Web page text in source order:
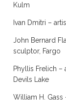
Kulm
Ivan Dmitri –
John Bernard
sculptor, Fargo
Phyllis Frelich –
Devils Lake
William H. Gass